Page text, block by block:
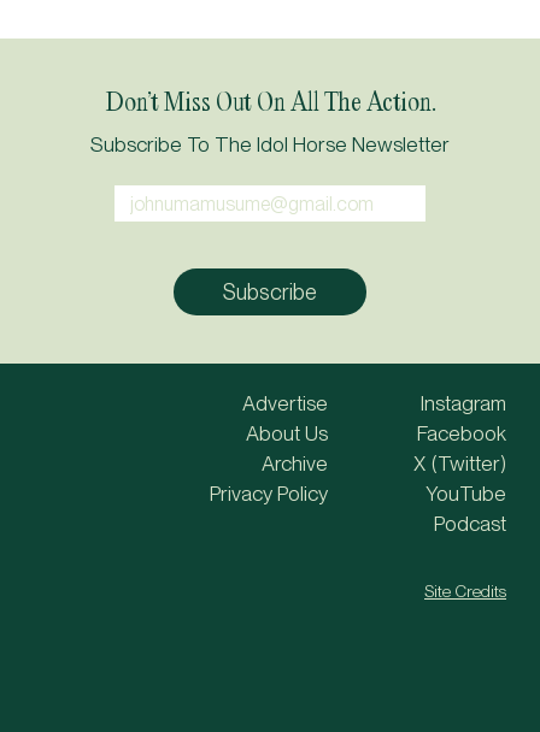
Don’t Miss Out On All The Action.
Subscribe To The Idol Horse Newsletter
Advertise
About Us
Archive
Privacy Policy
Instagram
Facebook
X (Twitter)
YouTube
Podcast
Site Credits